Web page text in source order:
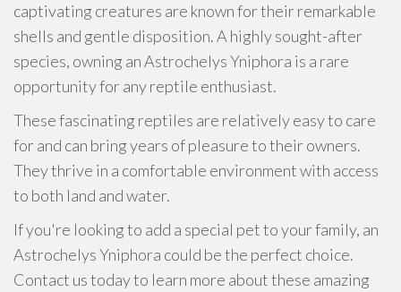
captivating creatures are known for their remarkable
shells and gentle disposition. A highly sought-after
species, owning an Astrochelys Yniphora is a rare
opportunity for any reptile enthusiast.
These fascinating reptiles are relatively easy to care
for and can bring years of pleasure to their owners.
They thrive in a comfortable environment with access
to both land and water.
If you're looking to add a special pet to your family, an
Astrochelys Yniphora could be the perfect choice.
Contact us today to learn more about these amazing